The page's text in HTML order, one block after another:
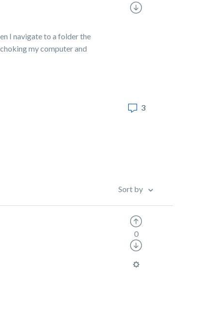
I navigate to a folder the
my computer and
3
Sort by
0